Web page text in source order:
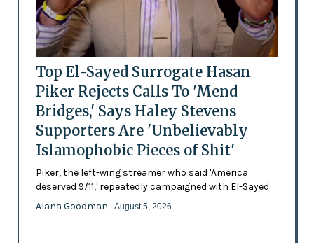
Top El-Sayed Surrogate Hasan
Piker Rejects Calls To 'Mend
Bridges,' Says Haley Stevens
Supporters Are 'Unbelievably
Islamophobic Pieces of Shit'
Piker, the left-wing streamer who said 'America
deserved 9/11,' repeatedly campaigned with El-Sayed
Alana Goodman - August 5, 2026